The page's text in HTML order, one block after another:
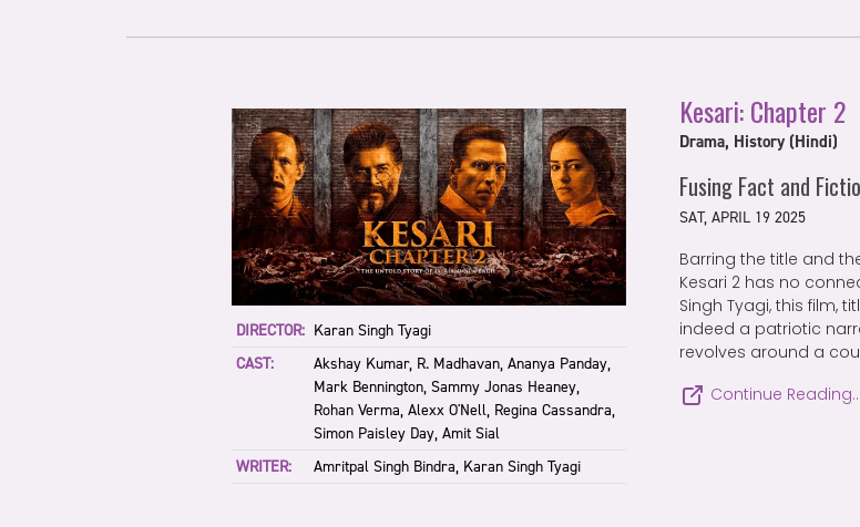
DIRECTOR: Karan Singh Tyagi
CAST:
Akshay Kumar, R. Madhavan, Ananya Panday,
Mark Bennington, Sammy Jonas Heaney,
Rohan Verma, Alexx O'Nell, Regina Cassandra,
Simon Paisley Day, Amit Sial
WRITER:
Amritpal Singh Bindra, Karan Singh Tyagi
Kesari: Chapter 2
Drama, History (Hindi)
Fusing Fact and
SAT, APRIL 19 2025
Barring the title and
Kesari 2 has no
Singh Tyagi, this film,
indeed a patriotic
revolves around a
Continue Reading…